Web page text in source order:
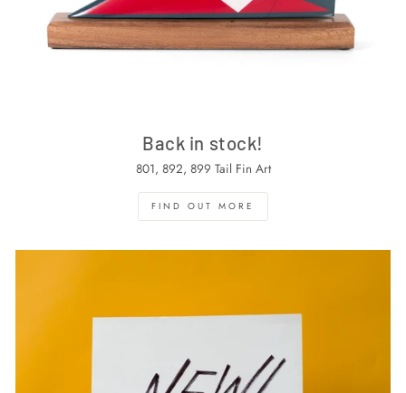
Back in stock!
801, 892, 899 Tail Fin Art
FIND OUT MORE